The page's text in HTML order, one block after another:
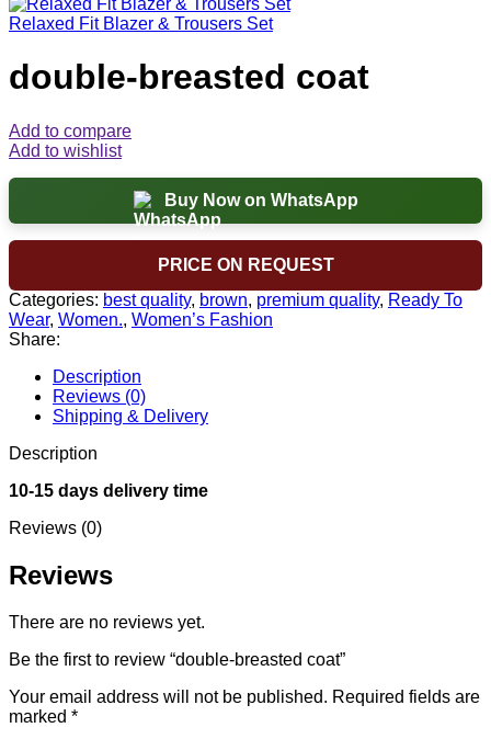
Relaxed Fit Blazer & Trousers Set
double-breasted coat
Add to compare
Add to wishlist
Buy Now on WhatsApp
PRICE ON REQUEST
Categories: best quality, brown, premium quality, Ready To
Wear, Women., Women’s Fashion
Share:
Description
Reviews (0)
Shipping & Delivery
Description
10-15 days delivery time
Reviews (0)
Reviews
There are no reviews yet.
Be the first to review “double-breasted coat”
Your email address will not be published. Required fields are
marked *